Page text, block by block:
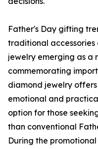
Father's Day gifting
traditional accessories
jewelry emerging as a
commemorating
diamond jewelry
emotional and
option for those
than conventional
During the